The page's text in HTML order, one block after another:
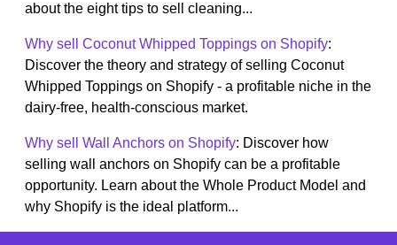
about the eight tips to sell cleaning...
Why sell Coconut Whipped Toppings on Shopify:
Discover the theory and strategy of selling Coconut
Whipped Toppings on Shopify - a profitable niche in the
dairy-free, health-conscious market.
Why sell Wall Anchors on Shopify: Discover how
selling wall anchors on Shopify can be a profitable
opportunity. Learn about the Whole Product Model and
why Shopify is the ideal platform...